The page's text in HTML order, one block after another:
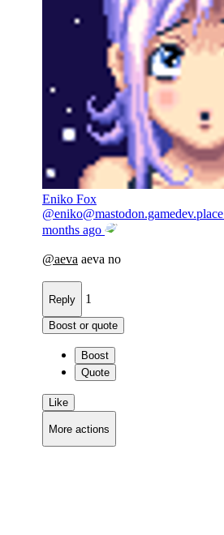
Eniko Fox
@eniko@mastodon.gamedev.place
months ago
@aeva aeva no
Reply 1
Boost or quote
Boost
Quote
Like
More actions